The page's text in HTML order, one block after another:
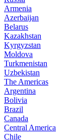
Armenia
Azerbaijan
Belarus
Kazakhstan
Kyrgyzstan
Moldova
Turkmenistan
Uzbekistan
The Americas
Argentina
Bolivia
Brazil
Canada
Central America
Chile